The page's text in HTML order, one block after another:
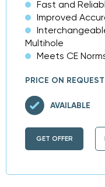
Fast and
Improved
Multihole
Meets CE
PRICE ON REQUEST
GET OFFER
AVAILABLE